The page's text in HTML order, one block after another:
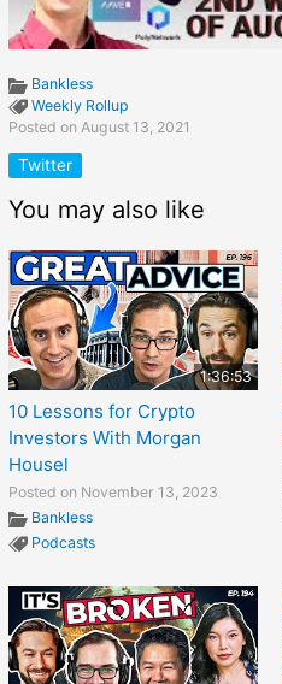
Bankless
Weekly Rollup
Posted on August 13, 2021
Twitter
You may also like
1:36:53
10 Lessons for Crypto
Investors With Morgan
Housel
Posted on November 13, 2023
Bankless
Podcasts